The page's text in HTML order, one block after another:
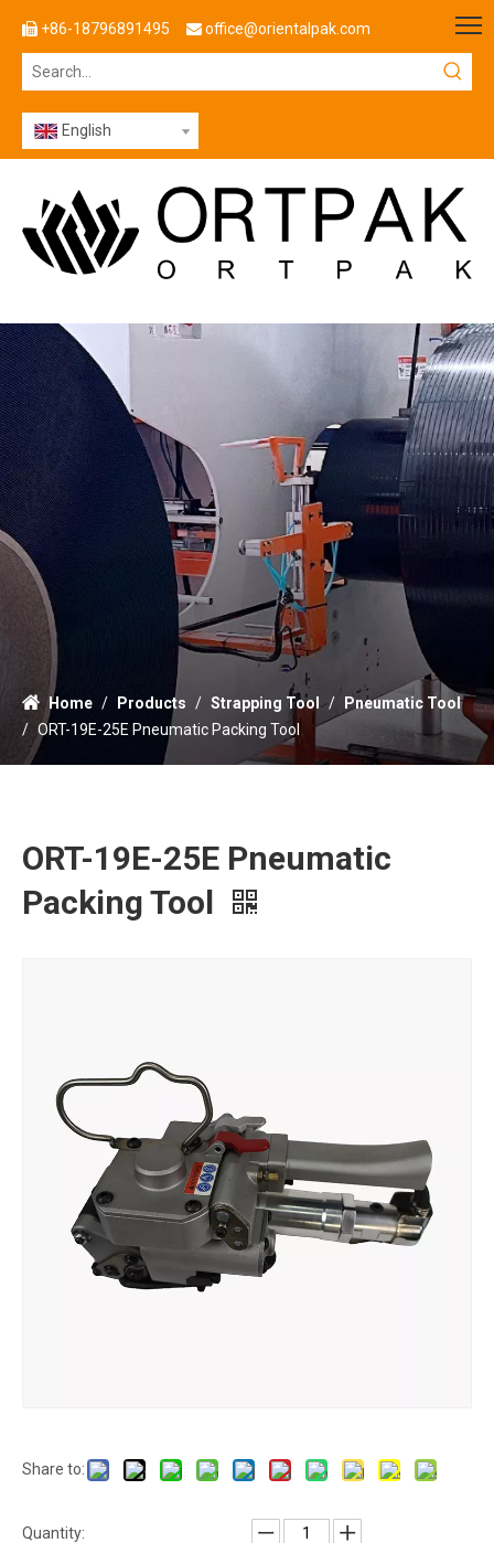
 +86-18796891495  office@orientalpak.com
English
Home / Products / Strapping Tool /
Pneumatic Tool
/ ORT-19E-25E Pneumatic Packing Tool
ORT-19E-25E Pneumatic
Packing Tool
Share to:
Quantity: